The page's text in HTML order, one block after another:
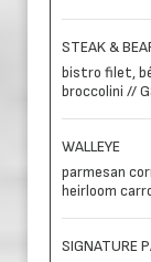
STEAK &
bistro filet,
broccolini //
WALLEYE
parmesan
heirloom
SIGNATURE